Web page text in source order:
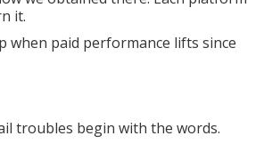
it.
when paid performance lifts since
troubles begin with the words.